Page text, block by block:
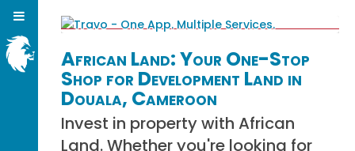
African Land: Your One-Stop
Shop for Development Land in
Douala, Cameroon
Invest in property with African
Land. Whether you're looking for